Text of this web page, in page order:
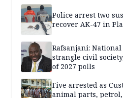
Police arrest two
recover AK-47 in
Rafsanjani:
strangle civil
of 2027 polls
Five arrested as
animal parts,